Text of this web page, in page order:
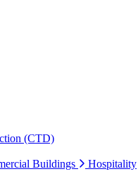
(CTD)
Buildings Hospitality